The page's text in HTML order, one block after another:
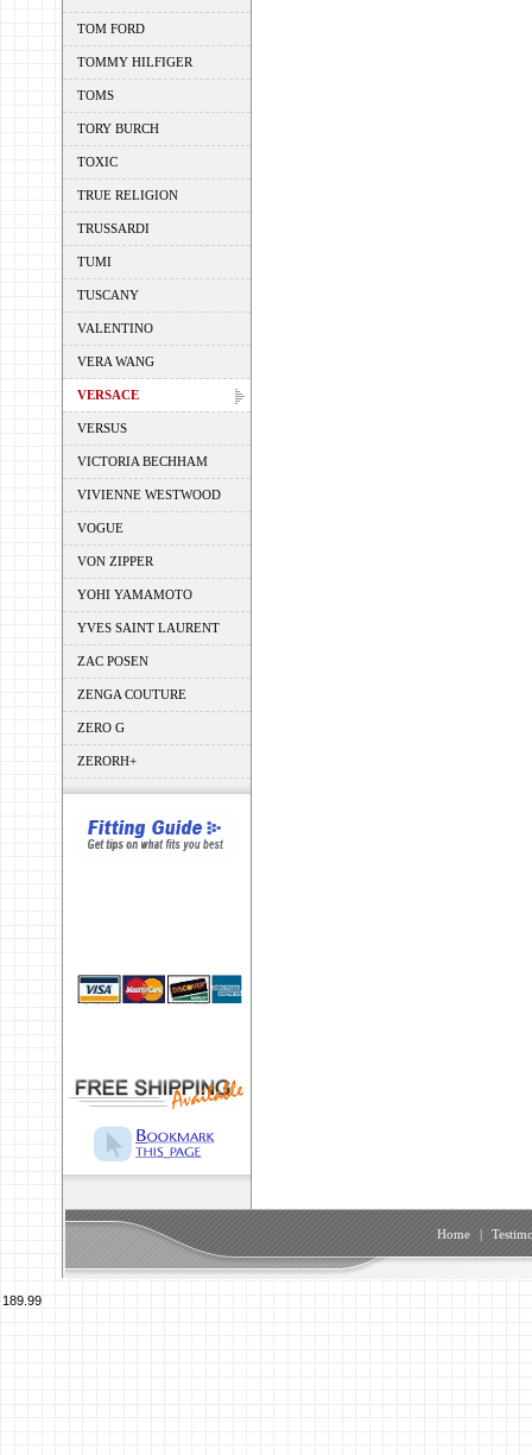
TOM FORD
TOMMY HILFIGER
TOMS
TORY BURCH
TOXIC
TRUE RELIGION
TRUSSARDI
TUMI
TUSCANY
VALENTINO
VERA WANG
VERSACE
VERSUS
VICTORIA BECHHAM
VIVIENNE WESTWOOD
VOGUE
VON ZIPPER
YOHI YAMAMOTO
YVES SAINT LAURENT
ZAC POSEN
ZENGA COUTURE
ZERO G
ZERORH+
Home |